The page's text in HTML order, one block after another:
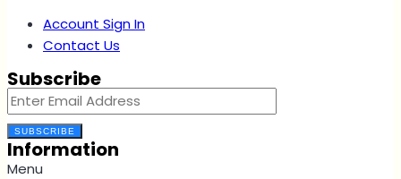
Account Sign In
Contact Us
Subscribe
SUBSCRIBE
Information
Menu